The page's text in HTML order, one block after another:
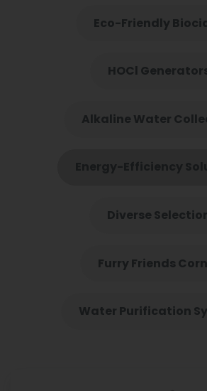
Eco-Friendly
HOCl
Alkaline Water
Diverse
Furry Friends
Water Purification